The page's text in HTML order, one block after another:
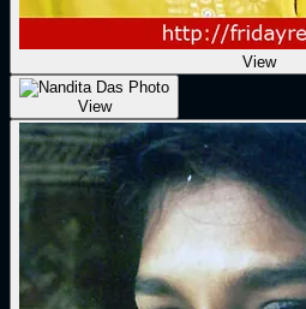
View
View